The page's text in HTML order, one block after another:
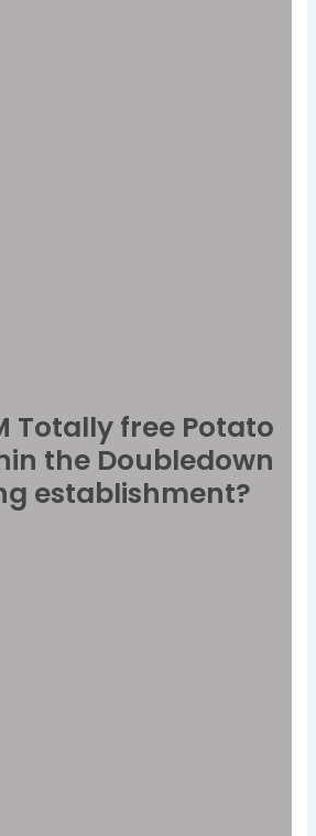
Totally free Potato
the Doubledown
establishment?